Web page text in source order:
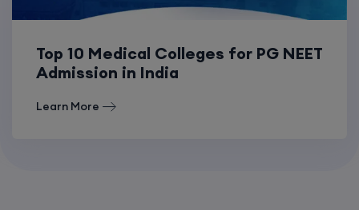
Top 10 Medical Colleges for PG NEET
Admission in India
Learn More